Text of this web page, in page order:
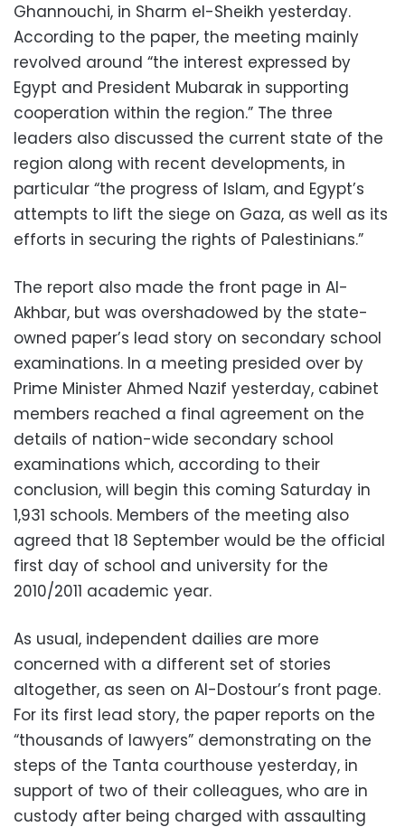
Ghannouchi, in Sharm el-Sheikh yesterday.
According to the paper, the meeting mainly
revolved around “the interest expressed by
Egypt and President Mubarak in supporting
cooperation within the region.” The three
leaders also discussed the current state of the
region along with recent developments, in
particular “the progress of Islam, and Egypt’s
attempts to lift the siege on Gaza, as well as its
efforts in securing the rights of Palestinians.”
The report also made the front page in Al-
Akhbar, but was overshadowed by the state-
owned paper’s lead story on secondary school
examinations. In a meeting presided over by
Prime Minister Ahmed Nazif yesterday, cabinet
members reached a final agreement on the
details of nation-wide secondary school
examinations which, according to their
conclusion, will begin this coming Saturday in
1,931 schools. Members of the meeting also
agreed that 18 September would be the official
first day of school and university for the
2010/2011 academic year.
As usual, independent dailies are more
concerned with a different set of stories
altogether, as seen on Al-Dostour’s front page.
For its first lead story, the paper reports on the
“thousands of lawyers” demonstrating on the
steps of the Tanta courthouse yesterday, in
support of two of their colleagues, who are in
custody after being charged with assaulting